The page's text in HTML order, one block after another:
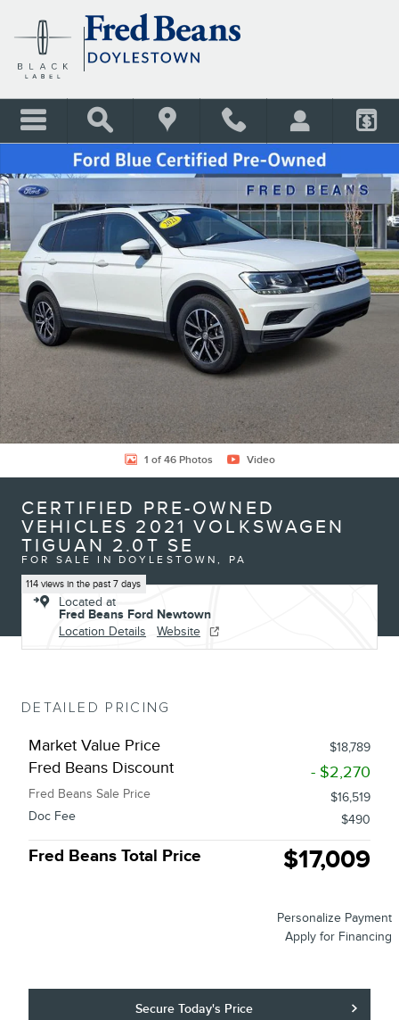
Certified 2021 Volkswagen Tiguan 2.0T SE SUV Photo 1 of 46
1 of 46 Photos Video
CERTIFIED PRE-OWNED
VEHICLES 2021 VOLKSWAGEN
TIGUAN 2.0T SE
FOR SALE IN DOYLESTOWN, PA
114 views in the past 7 days
Located at
Fred Beans Ford Newtown
Location Details
Website
DETAILED PRICING
Market Value Price $18,789
Fred Beans Discount - $2,270
Fred Beans Sale Price
$16,519
Doc Fee
$490
Fred Beans Total Price $17,009
Personalize Payment
Apply for Financing
Secure Today's Price